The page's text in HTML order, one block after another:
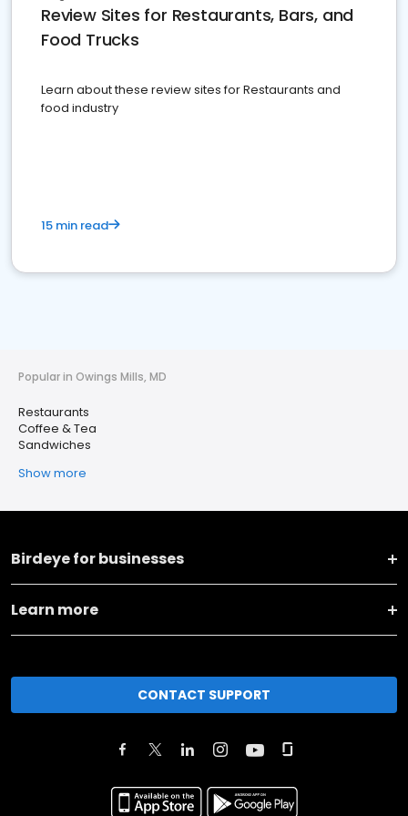
Review Sites for Restaurants, Bars, and
Food Trucks
Learn about these review sites for Restaurants and
food industry
15 min read
Popular in Owings Mills, MD
Restaurants
Coffee & Tea
Sandwiches
Show more
Birdeye for businesses
Learn more
CONTACT SUPPORT